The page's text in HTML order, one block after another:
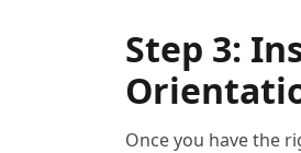
Step 3:
Once you have the